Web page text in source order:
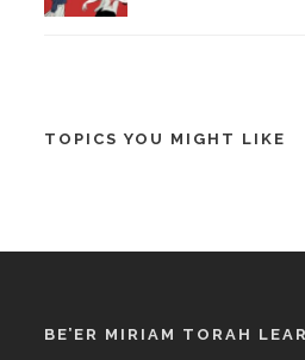
TOPICS YOU MIGHT LIKE
BE’ER MIRIAM TORAH